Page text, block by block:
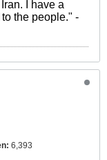
I have a
the people." -
6,393